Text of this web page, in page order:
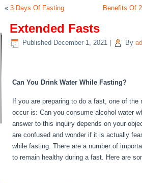
«3 Days Of Fasting Benefits Of
Extended Fasts
Published December 1, 2021 By
Can You Drink Water While Fasting?
If you are preparing to do a fast, one of the
occur is: Can you consume alcohol water
answer to this inquiry depends on your
are confused and wonder if it is actually
while fasting. There are a number of
to remain healthy during a fast. Here are